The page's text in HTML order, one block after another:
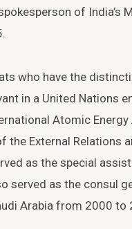
of India’s
who have the
in a United Nations
Atomic Energy
the External Relations
as the special
served as the consul
Arabia from 2000 to